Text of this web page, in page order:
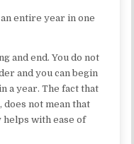
entire year in one
and end. You do not
and you can begin
a year. The fact that
does not mean that
helps with ease of